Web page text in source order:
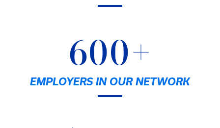
600+
EMPLOYERS IN OUR NETWORK